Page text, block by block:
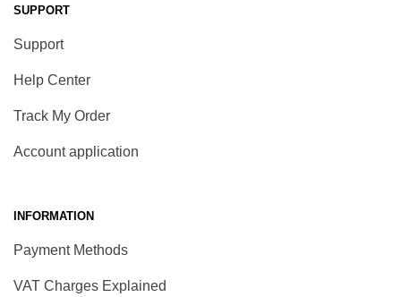
SUPPORT
Support
Help Center
Track My Order
Account application
INFORMATION
Payment Methods
VAT Charges Explained